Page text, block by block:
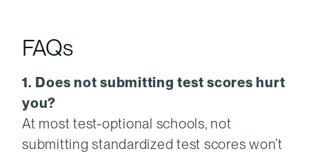
FAQs
1. Does not submitting test scores hurt
you?
At most test-optional schools, not
submitting standardized test scores won’t